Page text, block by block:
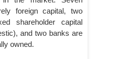
foreign capital, two
shareholder capital
and two banks are
owned.